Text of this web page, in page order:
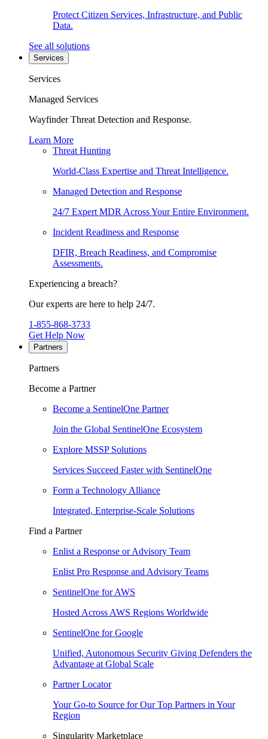
Protect Citizen Services, Infrastructure, and Public
Data.
See all solutions
Services
Services
Managed Services
Wayfinder Threat Detection and Response.
Learn More
Threat Hunting
World-Class Expertise and Threat Intelligence.
Managed Detection and Response
24/7 Expert MDR Across Your Entire Environment.
Incident Readiness and Response
DFIR, Breach Readiness, and Compromise
Assessments.
Experiencing a breach?
Our experts are here to help 24/7.
1-855-868-3733
Get Help Now
Partners
Partners
Become a Partner
Become a SentinelOne Partner
Join the Global SentinelOne Ecosystem
Explore MSSP Solutions
Services Succeed Faster with SentinelOne
Form a Technology Alliance
Integrated, Enterprise-Scale Solutions
Find a Partner
Enlist a Response or Advisory Team
Enlist Pro Response and Advisory Teams
SentinelOne for AWS
Hosted Across AWS Regions Worldwide
SentinelOne for Google
Unified, Autonomous Security Giving Defenders the
Advantage at Global Scale
Partner Locator
Your Go-to Source for Our Top Partners in Your
Region
Singularity Marketplace